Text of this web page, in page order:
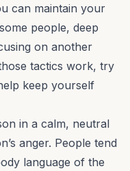
can maintain your
people, deep
on another
tactics work, try
keep yourself
in a calm, neutral
anger. People tend
language of the